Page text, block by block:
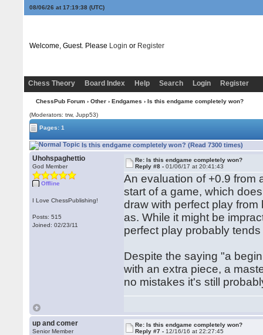
08/06/26 at 17:19:39(UTC)
Welcome, Guest. Please Login or Register
Chess Theory Board Index Help Search Login Register
ChessPub Forum› Other› Endgames › Is this endgame completely won?
(Moderators: trw, Jupp53)
Pages: 1
Is this endgame completely won? (Read 7300 times)
Uhohspaghettio
God Member
Offline
I Love ChessPublishing!
Posts: 515
Joined: 02/23/11
Re: Is this endgame completely won?
Reply #8 -01/06/17 at 20:41:43
An evaluation of +0.9 from
start of a game, which
draw with perfect play
as. While it might be
perfect play probably
Despite the saying "a
with an extra piece, a
no mistakes it's still
up and comer
Senior Member
Re: Is this endgame completely won?
Reply #7 - 12/16/16 at 22:27:45